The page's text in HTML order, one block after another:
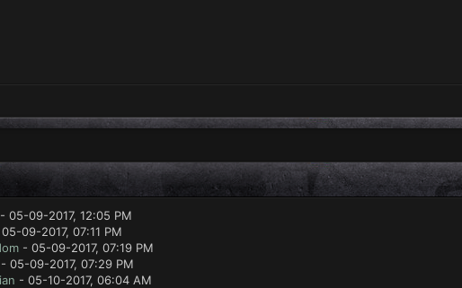
05-09-2017, 12:05 PM
09-2017, 07:11 PM
- 05-09-2017, 07:19 PM
- 05-09-2017, 07:29 PM
- 05-10-2017, 06:04 AM